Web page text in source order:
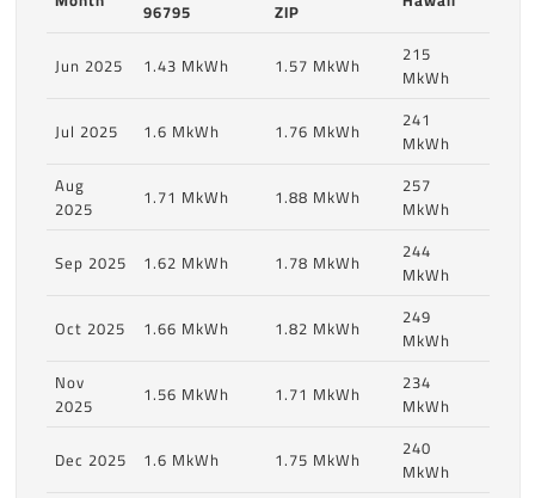
96795
ZIP
Jun 2025 1.43 MkWh 1.57 MkWh
215
MkWh
Jul 2025
1.6 MkWh 1.76 MkWh
241
MkWh
Aug
2025
1.71 MkWh 1.88 MkWh
257
MkWh
Sep 2025
1.62 MkWh 1.78 MkWh
244
MkWh
Oct 2025
1.66 MkWh 1.82 MkWh
249
MkWh
Nov
2025
1.56 MkWh 1.71 MkWh
234
MkWh
Dec 2025
1.6 MkWh 1.75 MkWh
240
MkWh